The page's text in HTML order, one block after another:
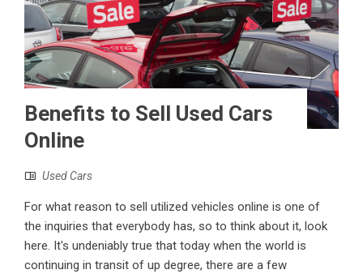
Benefits to Sell Used Cars
Online
Used Cars
For what reason to sell utilized vehicles online is one of
the inquiries that everybody has, so to think about it, look
here. It's undeniably true that today when the world is
continuing in transit of up degree, there are a few